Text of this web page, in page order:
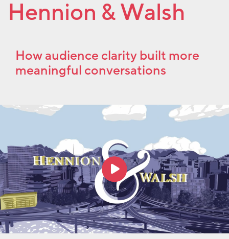
Hennion & Walsh
How audience clarity built more
meaningful conversations